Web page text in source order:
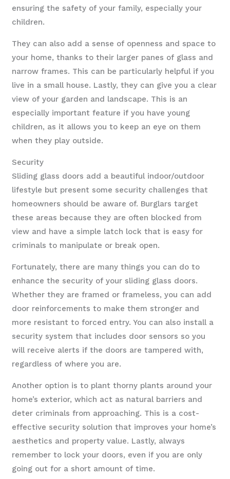
ensuring the safety of your family, especially your
children.
They can also add a sense of openness and space to
your home, thanks to their larger panes of glass and
narrow frames. This can be particularly helpful if you
live in a small house. Lastly, they can give you a clear
view of your garden and landscape. This is an
especially important feature if you have young
children, as it allows you to keep an eye on them
when they play outside.
Security
Sliding glass doors add a beautiful indoor/outdoor
lifestyle but present some security challenges that
homeowners should be aware of. Burglars target
these areas because they are often blocked from
view and have a simple latch lock that is easy for
criminals to manipulate or break open.
Fortunately, there are many things you can do to
enhance the security of your sliding glass doors.
Whether they are framed or frameless, you can add
door reinforcements to make them stronger and
more resistant to forced entry. You can also install a
security system that includes door sensors so you
will receive alerts if the doors are tampered with,
regardless of where you are.
Another option is to plant thorny plants around your
home’s exterior, which act as natural barriers and
deter criminals from approaching. This is a cost-
effective security solution that improves your home’s
aesthetics and property value. Lastly, always
remember to lock your doors, even if you are only
going out for a short amount of time.